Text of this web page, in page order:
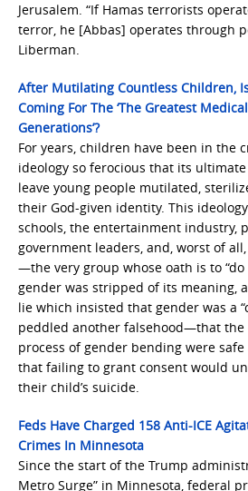
Jerusalem. “If Hamas terrorists
terror, he [Abbas] operates through
Liberman.
After Mutilating Countless Children,
Coming For The ‘The Greatest
Generations’?
For years, children have been in the
ideology so ferocious that its
leave young people mutilated,
their God-given identity. This
schools, the entertainment industry,
government leaders, and, worst of
—the very group whose oath is to “do
gender was stripped of its meaning,
lie which insisted that gender was a
peddled another falsehood—that
process of gender bending were
that failing to grant consent would
their child’s suicide.
Feds Have Charged 158 Anti-ICE
Crimes In Minnesota
Since the start of the Trump
Metro Surge” in Minnesota, federal